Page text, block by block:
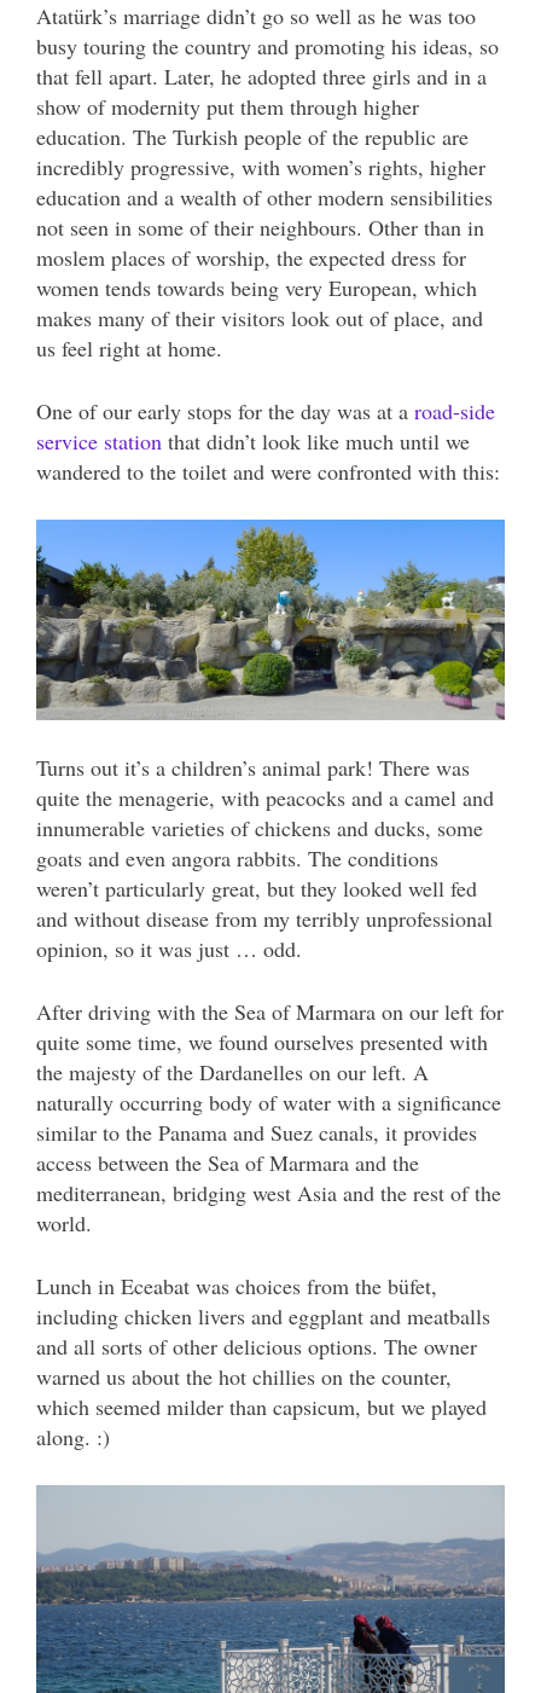
Atatürk’s marriage didn’t go so well as he was too
busy touring the country and promoting his ideas, so
that fell apart. Later, he adopted three girls and in a
show of modernity put them through higher
education. The Turkish people of the republic are
incredibly progressive, with women’s rights, higher
education and a wealth of other modern sensibilities
not seen in some of their neighbours. Other than in
moslem places of worship, the expected dress for
women tends towards being very European, which
makes many of their visitors look out of place, and
us feel right at home.
One of our early stops for the day was at a road-side
service station that didn’t look like much until we
wandered to the toilet and were confronted with this:
Turns out it’s a children’s animal park! There was
quite the menagerie, with peacocks and a camel and
innumerable varieties of chickens and ducks, some
goats and even angora rabbits. The conditions
weren’t particularly great, but they looked well fed
and without disease from my terribly unprofessional
opinion, so it was just … odd.
After driving with the Sea of Marmara on our left for
quite some time, we found ourselves presented with
the majesty of the Dardanelles on our left. A
naturally occurring body of water with a significance
similar to the Panama and Suez canals, it provides
access between the Sea of Marmara and the
mediterranean, bridging west Asia and the rest of the
world.
Lunch in Eceabat was choices from the büfet,
including chicken livers and eggplant and meatballs
and all sorts of other delicious options. The owner
warned us about the hot chillies on the counter,
which seemed milder than capsicum, but we played
along. :)